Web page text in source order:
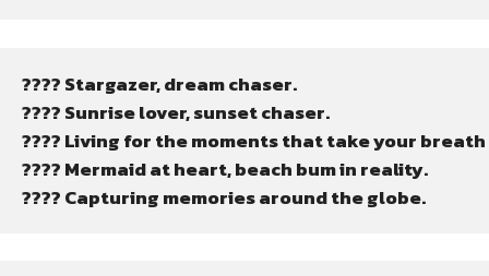
???? Stargazer, dream chaser.
???? Sunrise lover, sunset chaser.
???? Living for the moments that take your breath
???? Mermaid at heart, beach bum in reality.
???? Capturing memories around the globe.